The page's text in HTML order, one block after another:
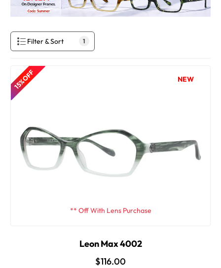
Filter & Sort 1
15% OFF NEW
** Off With Lens Purchase
Leon Max 4002
$116.00